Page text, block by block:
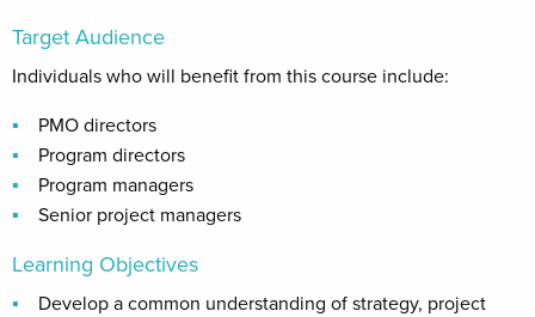
Target Audience
Individuals who will benefit from this course include:
PMO directors
Program directors
Program managers
Senior project managers
Learning Objectives
Develop a common understanding of strategy, project